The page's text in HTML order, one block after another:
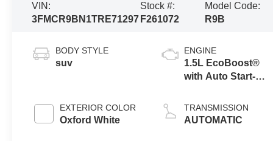
VIN:
3FMCR9BN1TRE71297
Stock #:
F261072
Model Code:
R9B
BODY STYLE
suv
EXTERIOR COLOR
Oxford White
ENGINE
1.5L EcoBoost®
with Auto Start-
TRANSMISSION
AUTOMATIC